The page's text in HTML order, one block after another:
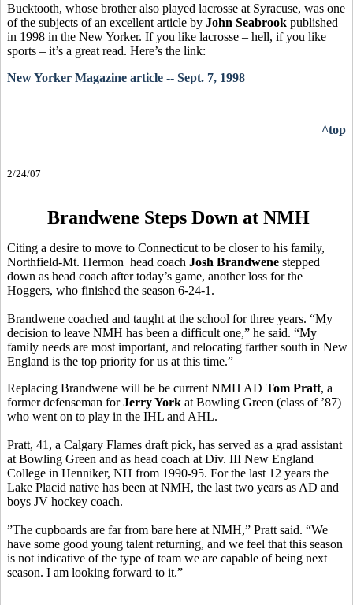
Bucktooth, whose brother also played lacrosse at Syracuse, was one
of the subjects of an excellent article by John Seabrook published
in 1998 in the New Yorker. If you like lacrosse – hell, if you like
sports – it’s a great read. Here’s the link:
New Yorker Magazine article -- Sept. 7, 1998
^top
2/24/07
Brandwene Steps Down at NMH
Citing a desire to move to Connecticut to be closer to his family,
Northfield-Mt. Hermon head coach Josh Brandwene stepped
down as head coach after today’s game, another loss for the
Hoggers, who finished the season 6-24-1.
Brandwene coached and taught at the school for three years. “My
decision to leave NMH has been a difficult one,” he said. “My
family needs are most important, and relocating farther south in New
England is the top priority for us at this time.”
Replacing Brandwene will be be current NMH AD Tom Pratt, a
former defenseman forJerry York at Bowling Green (class of ’87)
who went on to play in the IHL and AHL.
Pratt, 41, a Calgary Flames draft pick, has served as a grad assistant
at Bowling Green and as head coach at Div. III New England
College in Henniker, NH from 1990-95. For the last 12 years the
Lake Placid native has been at NMH, the last two years as AD and
boys JV hockey coach.
”The cupboards are far from bare here at NMH,” Pratt said. “We
have some good young talent returning, and we feel that this season
is not indicative of the type of team we are capable of being next
season. I am looking forward to it.”